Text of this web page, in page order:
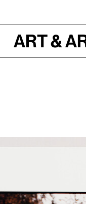
Art &